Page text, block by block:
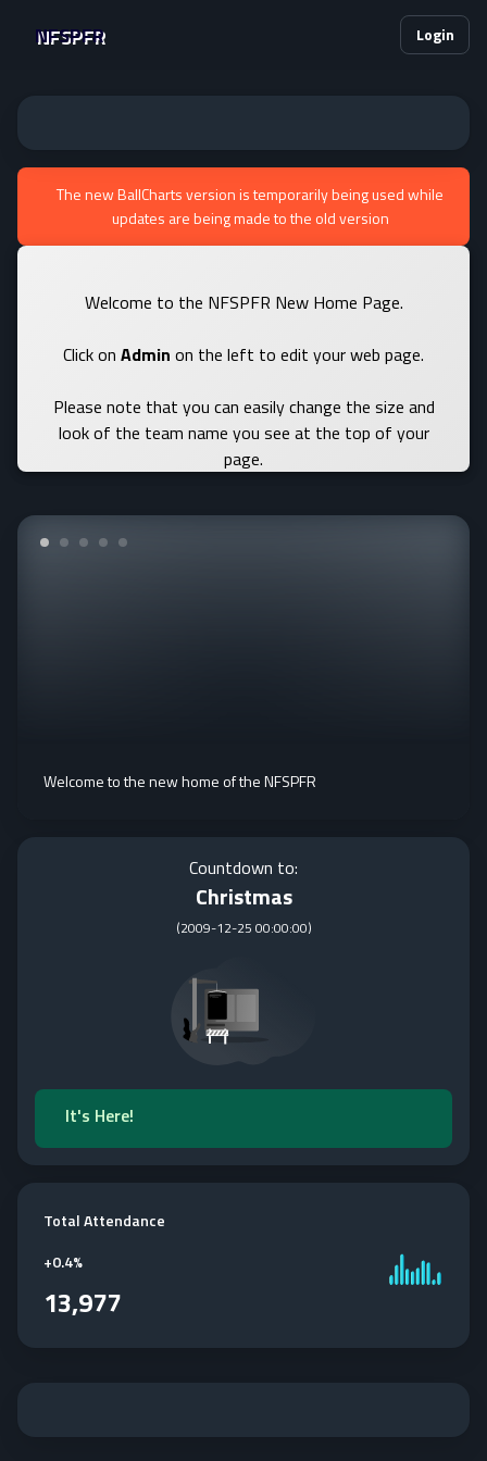
NFSPFR Login
The new BallCharts version is temporarily being used while
updates are being made to the old version
Welcome to the NFSPFR New Home Page.
Click on Admin on the left to edit your web page.
Please note that you can easily change the size and
look of the team name you see at the top of your
page.
Welcome to the new home of the NFSPFR
Countdown to:
Christmas
(2009-12-25 00:00:00)
It's Here!
Total Attendance
+0.4%
13,977